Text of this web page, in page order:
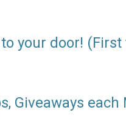
your door!
Giveaways each